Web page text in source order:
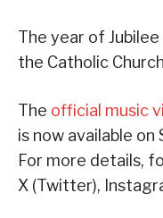
The year of
the Catholic
The official music
is now available on
For more details,
X (Twitter),